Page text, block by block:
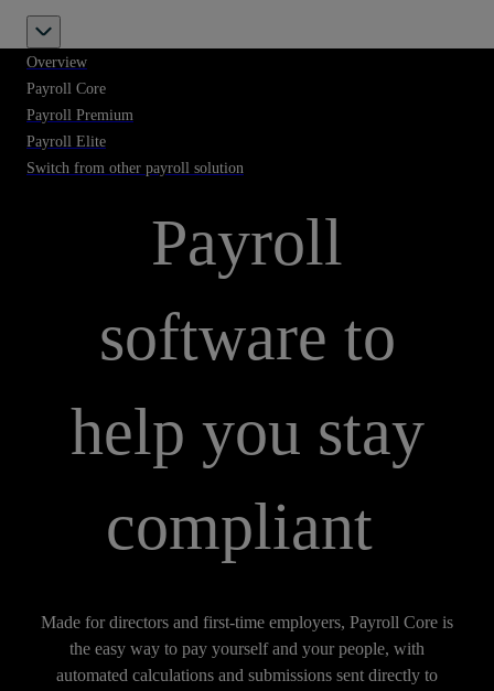
Overview
Payroll Core
Payroll Premium
Payroll Elite
Switch from other payroll solutionPAYROLL CORE
Payroll
software to
help you stay
compliant
Made for directors and first-time employers, Payroll Core is
the easy way to pay yourself and your people, with
automated calculations and submissions sent directly to